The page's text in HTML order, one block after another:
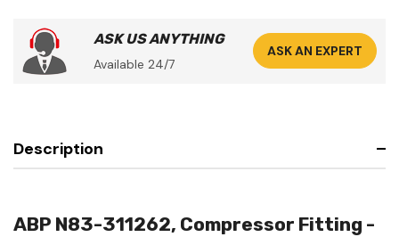
ASK US ANYTHING
Available 24/7
ASK AN EXPERT
Description
ABP N83-311262, Compressor Fitting -